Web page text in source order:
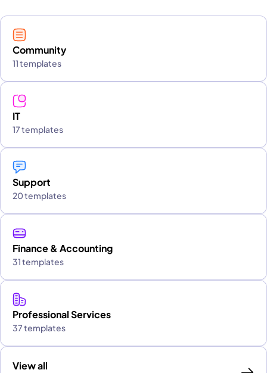
Community
11 templates
IT
17 templates
Support
20 templates
Finance & Accounting
31 templates
Professional Services
37 templates
View all